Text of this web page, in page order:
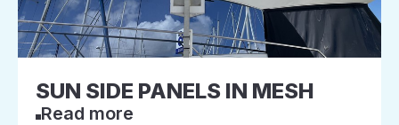
SUN SIDE PANELS IN MESH
Read more